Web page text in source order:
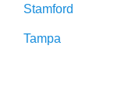
Stamford
Tampa